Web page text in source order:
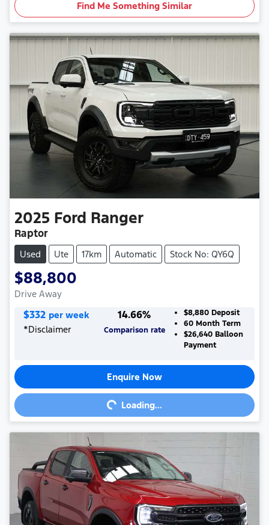
Find Me Something Similar
2025 Ford Ranger
Raptor
Used Ute 17km Automatic Stock No: QY6Q
$88,800
Drive Away
$332 per week
*Disclaimer
14.66%
Comparison rate
$8,880 Deposit
60Month Term
$26,640Balloon
Payment
Enquire Now
Loading... Loading...